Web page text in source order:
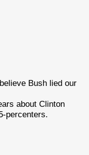
Bush lied our
about Clinton
percenters.